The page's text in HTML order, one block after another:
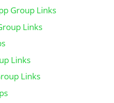
Group Links
Links
Links
Links